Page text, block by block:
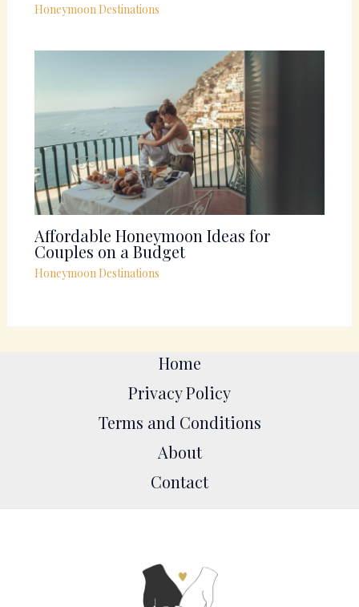
Honeymoon Destinations
Affordable Honeymoon Ideas for
Couples on a Budget
Honeymoon Destinations
Home
Privacy Policy
Terms and Conditions
About
Contact